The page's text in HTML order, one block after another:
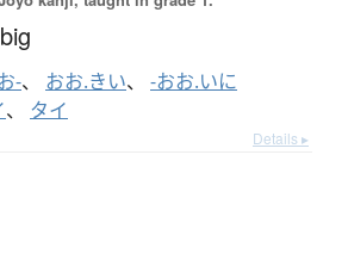
big
-、 おお.きい、 -おお.いに
、 タイ
Details ▸